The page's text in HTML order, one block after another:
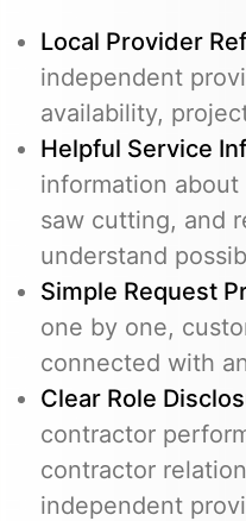
Local Provider
independent
availability,
Helpful Service
information
saw cutting, and
understand
Simple Request
one by one,
connected with
Clear Role
contractor
contractor
independent